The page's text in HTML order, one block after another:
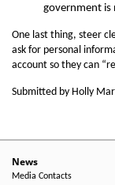
government is
One last thing, steer
ask for personal
account so they can
Submitted by Holly
News
Media Contacts